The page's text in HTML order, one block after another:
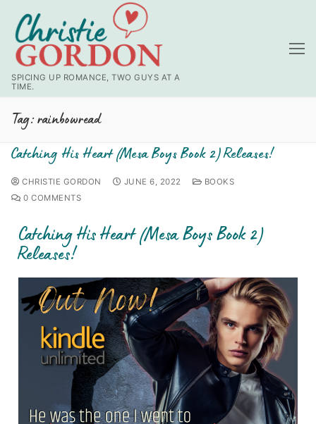
SPICING UP ROMANCE, TWO GUYS AT A
TIME.
Tag:rainbowread
Catching His Heart (Mesa Boys Book 2) Releases!
CHRISTIE GORDON JUNE 6, 2022
BOOKS
0 COMMENTS
Catching His Heart (Mesa Boys Book 2)
Releases!